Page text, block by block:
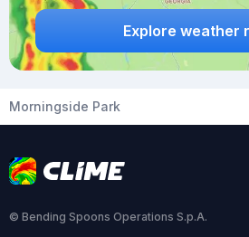
Explore weather
Morningside Park
© Bending Spoons Operations S.p.A.